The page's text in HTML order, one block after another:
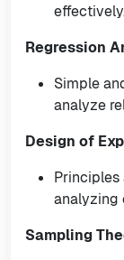
Regression
Simple
analyze
Design of
analyzing
Sampling